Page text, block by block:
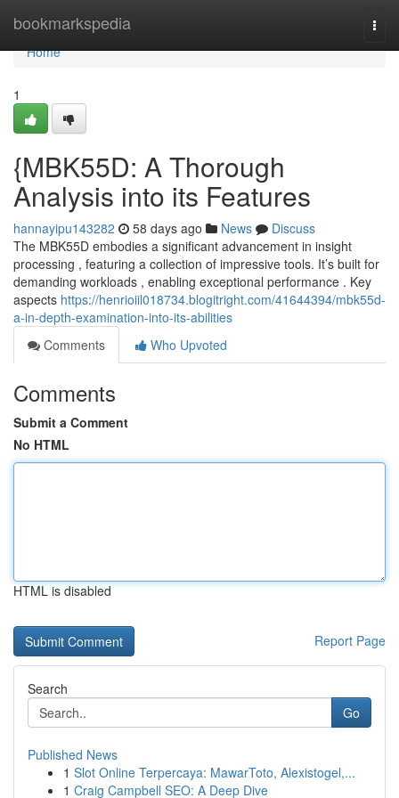
bookmarkspedia
Home
Home
1
{MBK55D: A Thorough
Analysis into its Features
hannayipu143282 58 days ago News
Discuss
The MBK55D embodies a significant advancement in insight
processing , featuring a collection of impressive tools. It’s built for
demanding workloads , enabling exceptional performance . Key
aspects https://henrioiil018734.blogitright.com/41644394/mbk55d-
a-in-depth-examination-into-its-abilities
Comments
Who Upvoted
Comments
Submit a Comment
No HTML
HTML is disabled
Report Page
Search
Go
Published News
1 Slot Online Terpercaya: MawarToto, Alexistogel,...
1 Craig Campbell SEO: A Deep Dive